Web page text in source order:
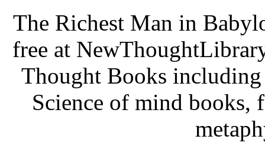
The Richest Man in
free at
Thought Books
Science of mind books,